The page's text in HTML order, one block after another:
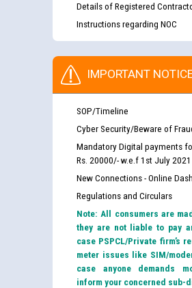
Details of Registered
Instructions regarding NOC
IMPORTANT
SOP/Timeline
Cyber Security/Beware of
Mandatory Digital payments
Rs. 20000/- w.e.f 1st July 2021
New Connections - Online
Regulations and Circulars
Note: All consumers are
they are not liable to pay
case PSPCL/Private firm’s
meter issues like SIM/
case anyone demands
inform your concerned sub-